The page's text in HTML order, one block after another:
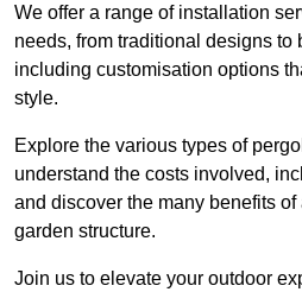
We offer a range of installation
needs, from traditional designs to
including customisation options
style.
Explore the various types of
understand the costs involved,
and discover the many benefits
garden structure.
Join us to elevate your outdoor